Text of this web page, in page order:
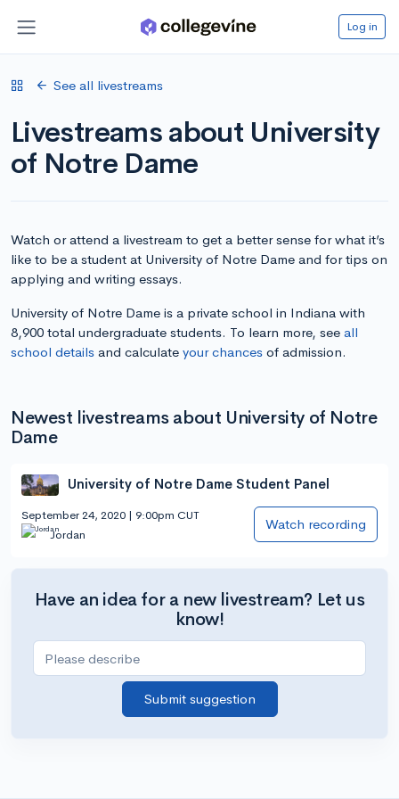
Log in
See all livestreams
Livestreams about University
of Notre Dame
Watch or attend a livestream to get a better sense for what it’s
like to be a student at University of Notre Dame and for tips on
applying and writing essays.
University of Notre Dame is a private school in Indiana with
8,900 total undergraduate students. To learn more, see all
school details and calculate your chances of admission.
Newest livestreams about University of Notre
Dame
University of Notre Dame Student Panel
September 24, 2020 | 9:00pm CUT
Jordan
Watch recording
Have an idea for a new livestream? Let us
know!